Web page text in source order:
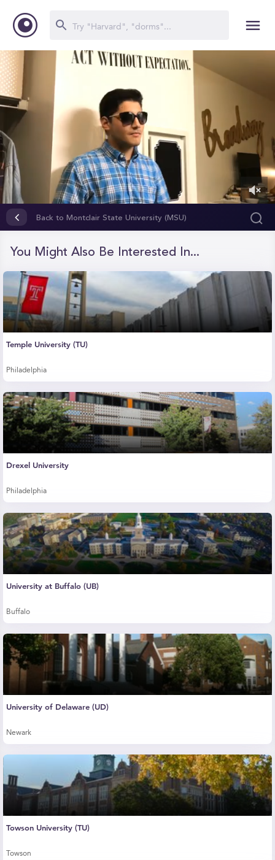
seconds
Back to Montclair State University (MSU)
You Might Also Be Interested In...
Temple University (TU)
Philadelphia
Drexel University
Philadelphia
University at Buffalo (UB)
Buffalo
University of Delaware (UD)
Newark
Towson University (TU)
Towson